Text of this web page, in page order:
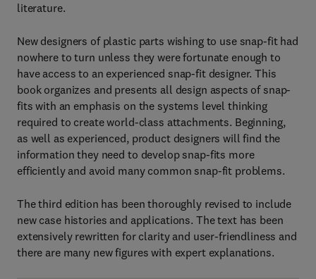
literature.
New designers of plastic parts wishing to use snap-fit had
nowhere to turn unless they were fortunate enough to
have access to an experienced snap-fit designer. This
book organizes and presents all design aspects of snap-
fits with an emphasis on the systems level thinking
required to create world-class attachments. Beginning,
as well as experienced, product designers will find the
information they need to develop snap-fits more
efficiently and avoid many common snap-fit problems.
The third edition has been thoroughly revised to include
new case histories and applications. The text has been
extensively rewritten for clarity and user-friendliness and
there are many new figures with expert explanations.